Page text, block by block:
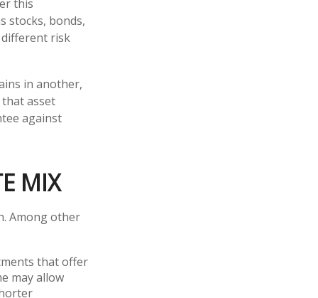
this
stocks, bonds,
different risk
in another,
asset
against
MIX
Among other
that offer
may allow